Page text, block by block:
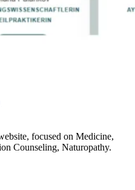
focused on Medicine,
Counseling, Naturopathy.